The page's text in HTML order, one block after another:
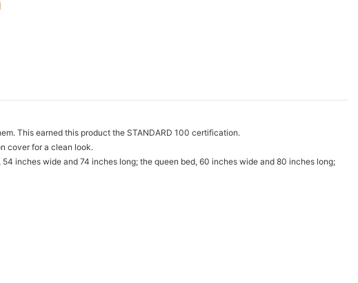
This earned this product the STANDARD 100 certification.
cover for a clean look.
inches wide and 74 inches long; the queen bed, 60 inches wide and 80 inches long;